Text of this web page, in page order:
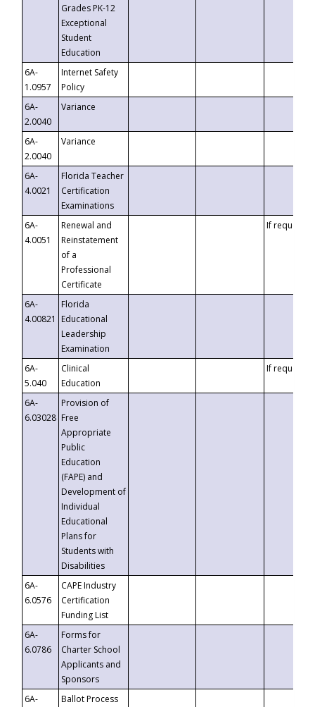
Grades PK-12
Exceptional
Student
Education
6A-
1.0957
Internet Safety
Policy
6A-
2.0040
Variance
6A-
2.0040
Variance
6A-
4.0021
Florida Teacher
Certification
Examinations
6A-
4.0051
Renewal and
Reinstatement
of a
Professional
Certificate
If requested
6A-
4.00821
Florida
Educational
Leadership
Examination
6A-
5.040
Clinical
Education
If requested
6A-
6.03028
Provision of
Free
Appropriate
Public
Education
(FAPE) and
Development of
Individual
Educational
Plans for
Students with
Disabilities
6A-
6.0576
CAPE Industry
Certification
Funding List
6A-
6.0786
Forms for
Charter School
Applicants and
Sponsors
6A-
Ballot Process